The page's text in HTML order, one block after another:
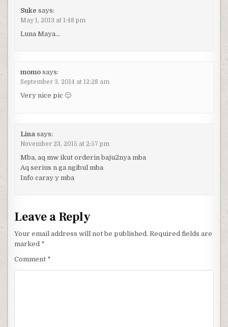
Suke says:
May 1, 2013 at 1:48 pm
Luna Maya…
momo says:
September 3, 2014 at 12:28 am
Very nice pic 🙂
Lina says:
November 23, 2015 at 2:57 pm
Mba, aq mw ikut orderin baju2nya mba
Aq serius n ga ngibul mba
Info caray y mba
Leave a Reply
Your email address will not be published. Required fields are
marked *
Comment *